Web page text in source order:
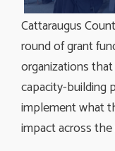
Cattaraugus
round of grant
organizations
capacity-building
implement what
impact across the